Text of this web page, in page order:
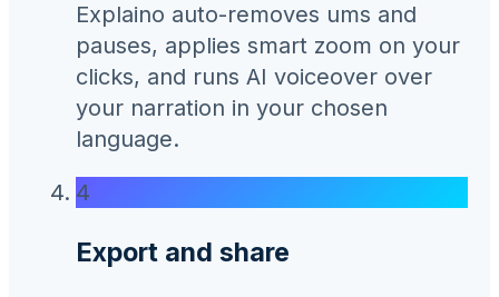
Explaino auto-removes ums and
pauses, applies smart zoom on your
clicks, and runs AI voiceover over
your narration in your chosen
language.
4
Export and share